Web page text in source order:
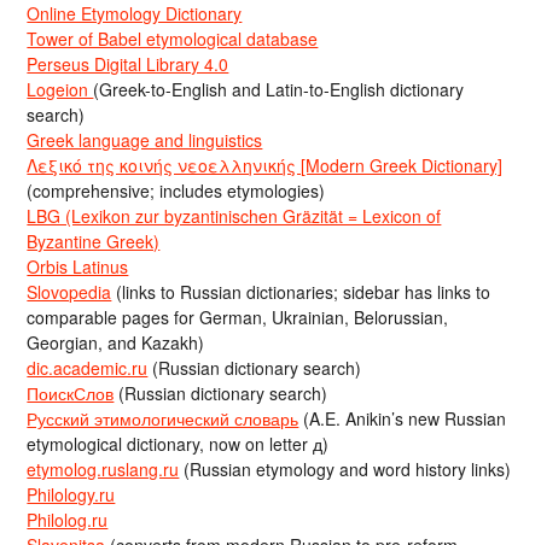
Online Etymology Dictionary
Tower of Babel etymological database
Perseus Digital Library 4.0
Logeion (Greek-to-English and Latin-to-English dictionary
search)
Greek language and linguistics
Λεξικό της κοινής νεοελληνικής [Modern Greek Dictionary]
(comprehensive; includes etymologies)
LBG (Lexikon zur byzantinischen Gräzität = Lexicon of
Byzantine Greek)
Orbis Latinus
Slovopedia (links to Russian dictionaries; sidebar has links to
comparable pages for German, Ukrainian, Belorussian,
Georgian, and Kazakh)
dic.academic.ru (Russian dictionary search)
ПоискСлов (Russian dictionary search)
Русский этимологический словарь (A.E. Anikin’s new Russian
etymological dictionary, now on letter д)
etymolog.ruslang.ru (Russian etymology and word history links)
Philology.ru
Philolog.ru